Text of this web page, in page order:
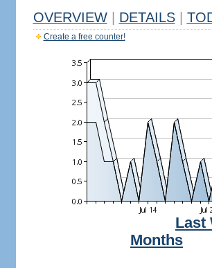
OVERVIEW DETAILS
Create a free counter!
Last
Months